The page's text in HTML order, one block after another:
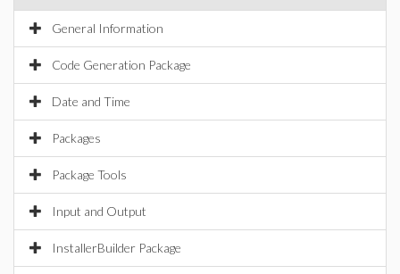
General Information
Code Generation Package
Date and Time
Packages
Package Tools
Input and Output
InstallerBuilder Package